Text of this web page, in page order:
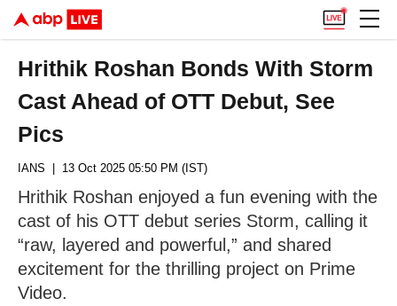
Hrithik Roshan Bonds With Storm
Cast Ahead of OTT Debut, See
Pics
IANS | 13 Oct 2025 05:50 PM (IST)
Hrithik Roshan enjoyed a fun evening with the
cast of his OTT debut series Storm, calling it
“raw, layered and powerful,” and shared
excitement for the thrilling project on Prime
Video.